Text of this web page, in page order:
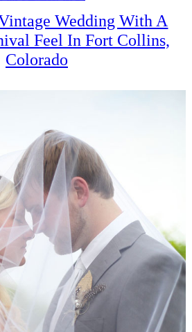
Wedding With A
Feel In Fort Collins,
Colorado